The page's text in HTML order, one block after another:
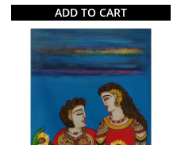
ADD TO CART